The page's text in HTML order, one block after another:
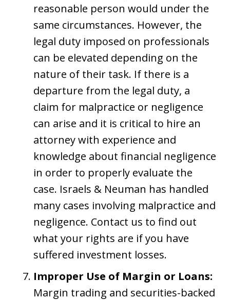
reasonable person would under the
same circumstances. However, the
legal duty imposed on professionals
can be elevated depending on the
nature of their task. If there is a
departure from the legal duty, a
claim for malpractice or negligence
can arise and it is critical to hire an
attorney with experience and
knowledge about financial negligence
in order to properly evaluate the
case. Israels & Neuman has handled
many cases involving malpractice and
negligence. Contact us to find out
what your rights are if you have
suffered investment losses.
Improper Use of Margin or Loans:
Margin trading and securities-backed